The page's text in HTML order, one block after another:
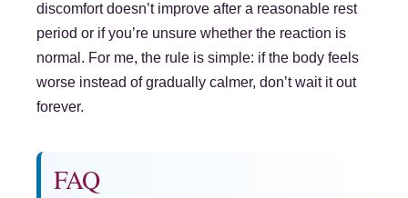
discomfort doesn’t improve after a reasonable rest
period or if you’re unsure whether the reaction is
normal. For me, the rule is simple: if the body feels
worse instead of gradually calmer, don’t wait it out
forever.
FAQ